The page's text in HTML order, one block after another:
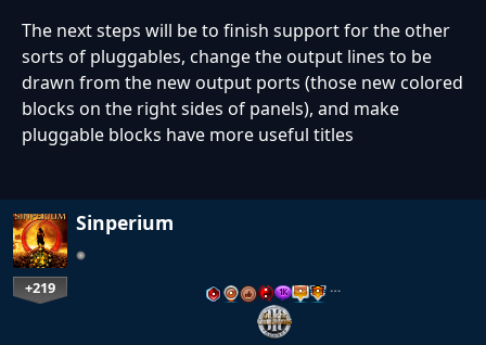
The next steps will be to finish support for the other
sorts of pluggables, change the output lines to be
drawn from the new output ports (those new colored
blocks on the right sides of panels), and make
pluggable blocks have more useful titles
Sinperium
+219 …